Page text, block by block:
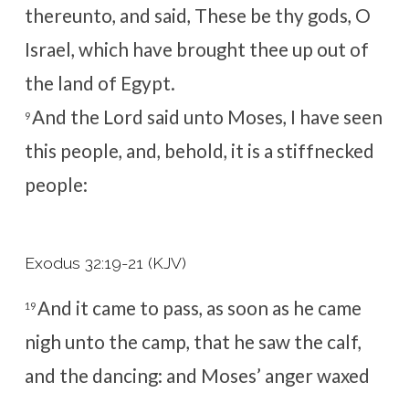
thereunto, and said, These be thy gods, O
Israel, which have brought thee up out of
the land of Egypt.
9And the Lord said unto Moses, I have seen
this people, and, behold, it is a stiffnecked
people:
Exodus 32:19-21 (KJV)
19 And it came to pass, as soon as he came
nigh unto the camp, that he saw the calf,
and the dancing: and Moses’ anger waxed